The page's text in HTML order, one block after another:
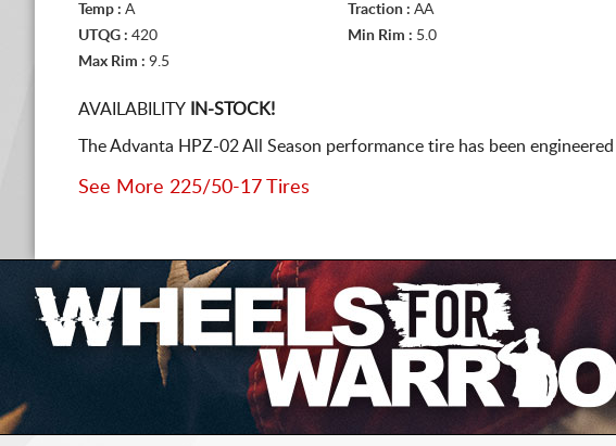
Temp : A Traction : AA
UTQG : 420 Min Rim : 5.0
Max Rim : 9.5
AVAILABILITY IN-STOCK!
The Advanta HPZ-02 All Season performance tire has been
See More 225/50-17 Tires